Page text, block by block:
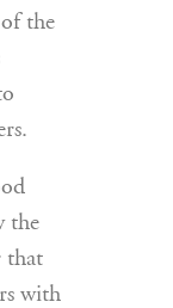
the
the
that
with